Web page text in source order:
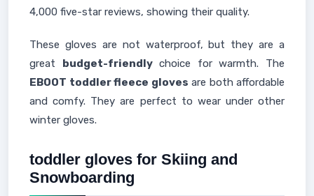
4,000 five-star reviews, showing their quality.
These gloves are not waterproof, but they are a
great budget-friendlychoice for warmth. The
EBOOT toddler fleece gloves are both affordable
and comfy. They are perfect to wear under other
winter gloves.
toddler gloves for Skiing and
Snowboarding